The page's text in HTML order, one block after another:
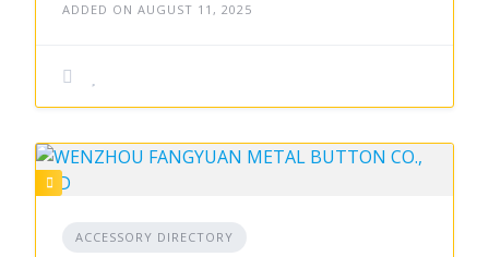
ADDED ON AUGUST 11, 2025
ACCESSORY DIRECTORY